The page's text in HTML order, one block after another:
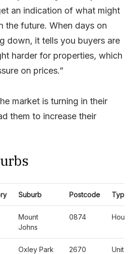
an indication of what might
the future. When days on
down, it tells you buyers are
harder for properties, which
on prices.”
market is turning in their
them to increase their
Suburb Postcode Type
Mount
Johns
0874 House
Oxley Park 2670 Unit